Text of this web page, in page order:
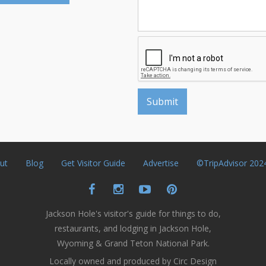
Blog Get Visitor Guide Advertise ©TripAdvisor
Jackson Hole's visitor's guide for things to do,
restaurants, and lodging in Jackson Hole,
Wyoming & Grand Teton National Park.
Locally owned and produced by Circ Design